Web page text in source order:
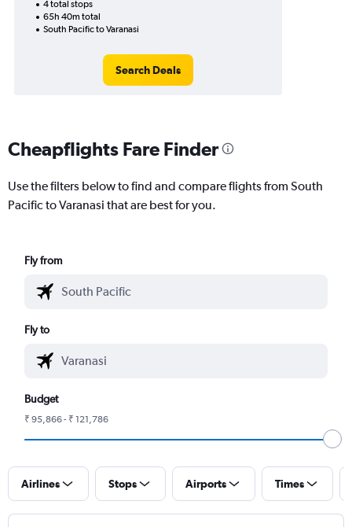
4 total stops
65h 40m total
South Pacific to Varanasi
Search Deals
Cheapflights Fare Finder
Use the filters below to find and compare flights from South
Pacific to Varanasi that are best for you.
Fly from
Fly to
Budget
₹ 95,866 - ₹ 121,786
Airlines Stops Airports Times